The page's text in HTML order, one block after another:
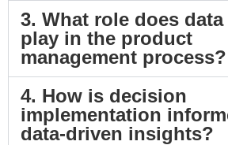
3. What role does
play in the product
management process?
4. How is decision
implementation
data-driven insights?